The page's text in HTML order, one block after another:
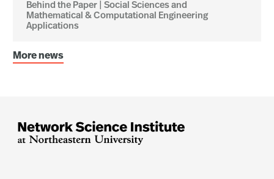
Behind the Paper | Social Sciences and
Mathematical & Computational Engineering
Applications
More news